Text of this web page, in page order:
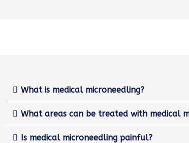
What is medical microneedling?
What areas can be treated with medical
Is medical microneedling painful?